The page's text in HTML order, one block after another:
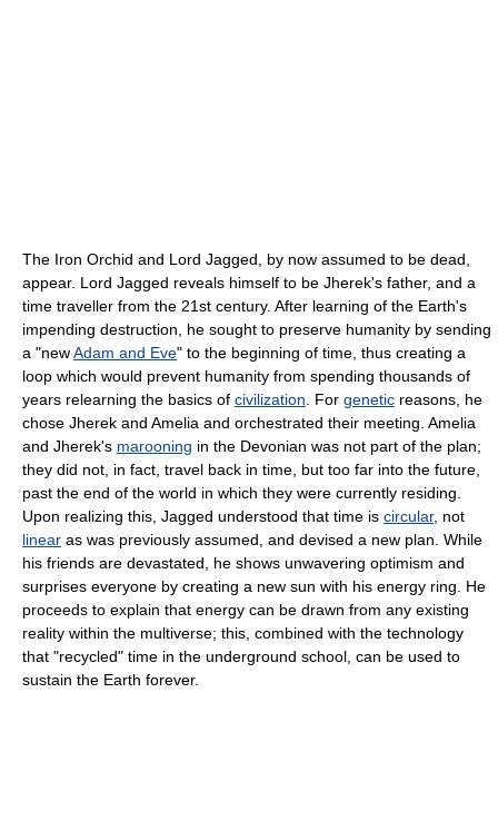
The Iron Orchid and Lord Jagged, by now assumed to be dead,
appear. Lord Jagged reveals himself to be Jherek's father, and a
time traveller from the 21st century. After learning of the Earth's
impending destruction, he sought to preserve humanity by sending
a "newAdam and Eve" to the beginning of time, thus creating a
loop which would prevent humanity from spending thousands of
years relearning the basics of civilization . For genetic reasons, he
chose Jherek and Amelia and orchestrated their meeting. Amelia
and Jherek's marooning in the Devonian was not part of the plan;
they did not, in fact, travel back in time, but too far into the future,
past the end of the world in which they were currently residing.
Upon realizing this, Jagged understood that time is circular, not
linear as was previously assumed, and devised a new plan. While
his friends are devastated, he shows unwavering optimism and
surprises everyone by creating a new sun with his energy ring. He
proceeds to explain that energy can be drawn from any existing
reality within the multiverse; this, combined with the technology
that "recycled" time in the underground school, can be used to
sustain the Earth forever.